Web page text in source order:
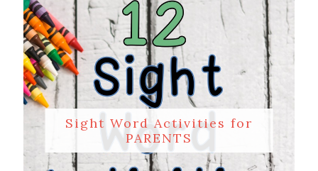
Sight Word Activities for
PARENTS